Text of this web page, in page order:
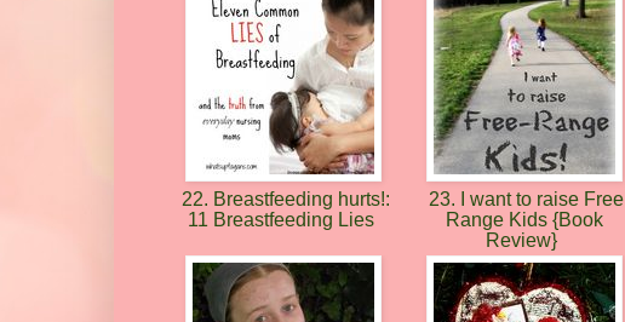
22. Breastfeeding hurts!:
11 Breastfeeding Lies
23. I want to raise Free
Range Kids {Book
Review}